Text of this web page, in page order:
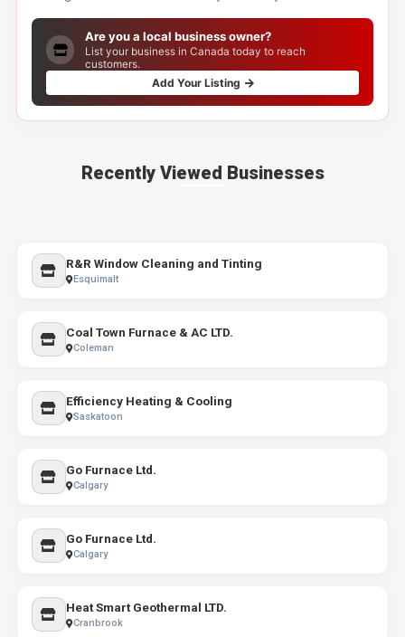
Are you a local business owner?
List your business in Canada today to reach
customers.
Add Your Listing
Recently Viewed Businesses
R&R Window Cleaning and Tinting
Esquimalt
Coal Town Furnace & AC LTD.
Coleman
Efficiency Heating & Cooling
Saskatoon
Go Furnace Ltd.
Calgary
Go Furnace Ltd.
Calgary
Heat Smart Geothermal LTD.
Cranbrook